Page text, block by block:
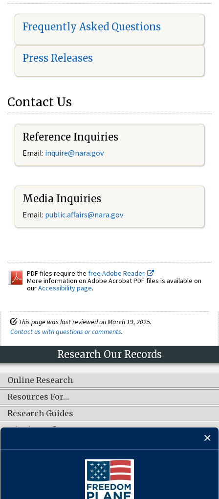
Frequently Asked Questions
Press Releases
Contact Us
Reference Inquiries
Email: inquire@nara.gov
Media Inquiries
Email: public.affairs@nara.gov
PDF files require the free Adobe Reader.
More information on Adobe Acrobat PDF files is available on
ourAccessibility page.
This page was last reviewed on March 19, 2025.
Contact us with questions or comments.
Research Our Records
Online Research
Resources For…
Research Guides
What's New?
CONNECT WITH US